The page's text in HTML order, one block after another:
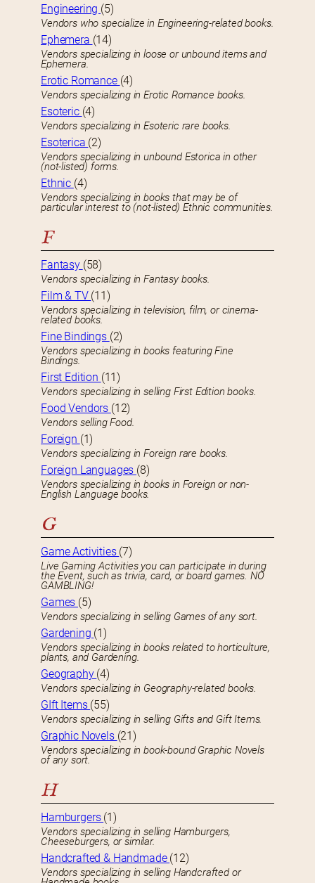
Engineering (5)
Vendors who specialize in Engineering-related books.
Ephemera (14)
Vendors specializing in loose or unbound items and
Ephemera.
Erotic Romance (4)
Vendors specializing in Erotic Romance books.
Esoteric (4)
Vendors specializing in Esoteric rare books.
Esoterica (2)
Vendors specializing in unbound Estorica in other
(not-listed) forms.
Ethnic (4)
Vendors specializing in books that may be of
particular interest to (not-listed) Ethnic communities.
F
Fantasy (58)
Vendors specializing in Fantasy books.
Film & TV (11)
Vendors specializing in television, film, or cinema-
related books.
Fine Bindings (2)
Vendors specializing in books featuring Fine
Bindings.
First Edition (11)
Vendors specializing in selling First Edition books.
Food Vendors (12)
Vendors selling Food.
Foreign (1)
Vendors specializing in Foreign rare books.
Foreign Languages (8)
Vendors specializing in books in Foreign or non-
English Language books.
G
Game Activities (7)
Live Gaming Activities you can participate in during
the Event, such as trivia, card, or board games. NO
GAMBLING!
Games (5)
Vendors specializing in selling Games of any sort.
Gardening (1)
Vendors specializing in books related to horticulture,
plants, and Gardening.
Geography (4)
Vendors specializing in Geography-related books.
GIft Items (55)
Vendors specializing in selling Gifts and Gift Items.
Graphic Novels (21)
Vendors specializing in book-bound Graphic Novels
of any sort.
H
Hamburgers (1)
Vendors specializing in selling Hamburgers,
Cheeseburgers, or similar.
Handcrafted & Handmade (12)
Vendors specializing in selling Handcrafted or